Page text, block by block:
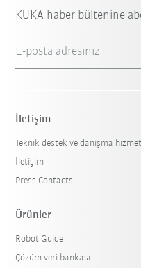
KUKA haber bültenine
E-posta adresiniz
İletişim
Teknik destek ve danışma
İletişim
Press Contacts
Ürünler
Robot Guide
Çözüm veri bankası